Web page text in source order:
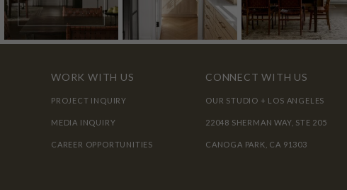
WORK WITH US
PROJECT INQUIRY
MEDIA INQUIRY
CAREER OPPORTUNITIES
CONNECT WITH US
OUR STUDIO + LOS ANGELES
22048 SHERMAN WAY, STE 205
CANOGA PARK, CA 91303